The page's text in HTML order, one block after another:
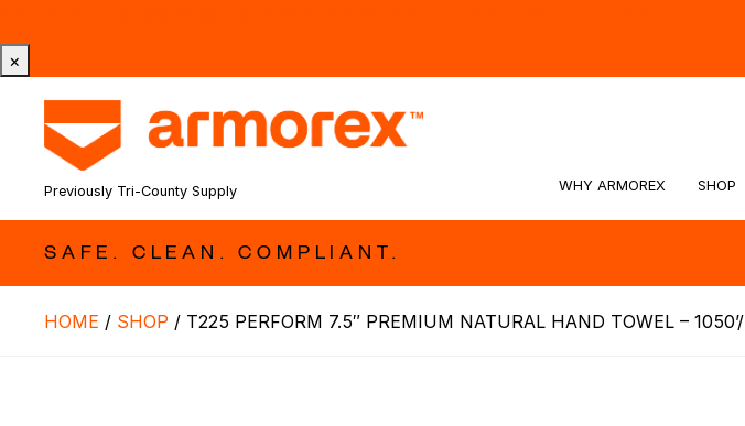
×
Previously Tri-County Supply WHY ARMOREX SHOP
SAFE. CLEAN. COMPLIANT.
HOME / SHOP / T225 PERFORM 7.5″ PREMIUM NATURAL HAND TOWEL –